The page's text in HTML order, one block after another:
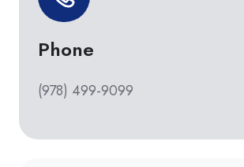
Phone
(978) 499-9099